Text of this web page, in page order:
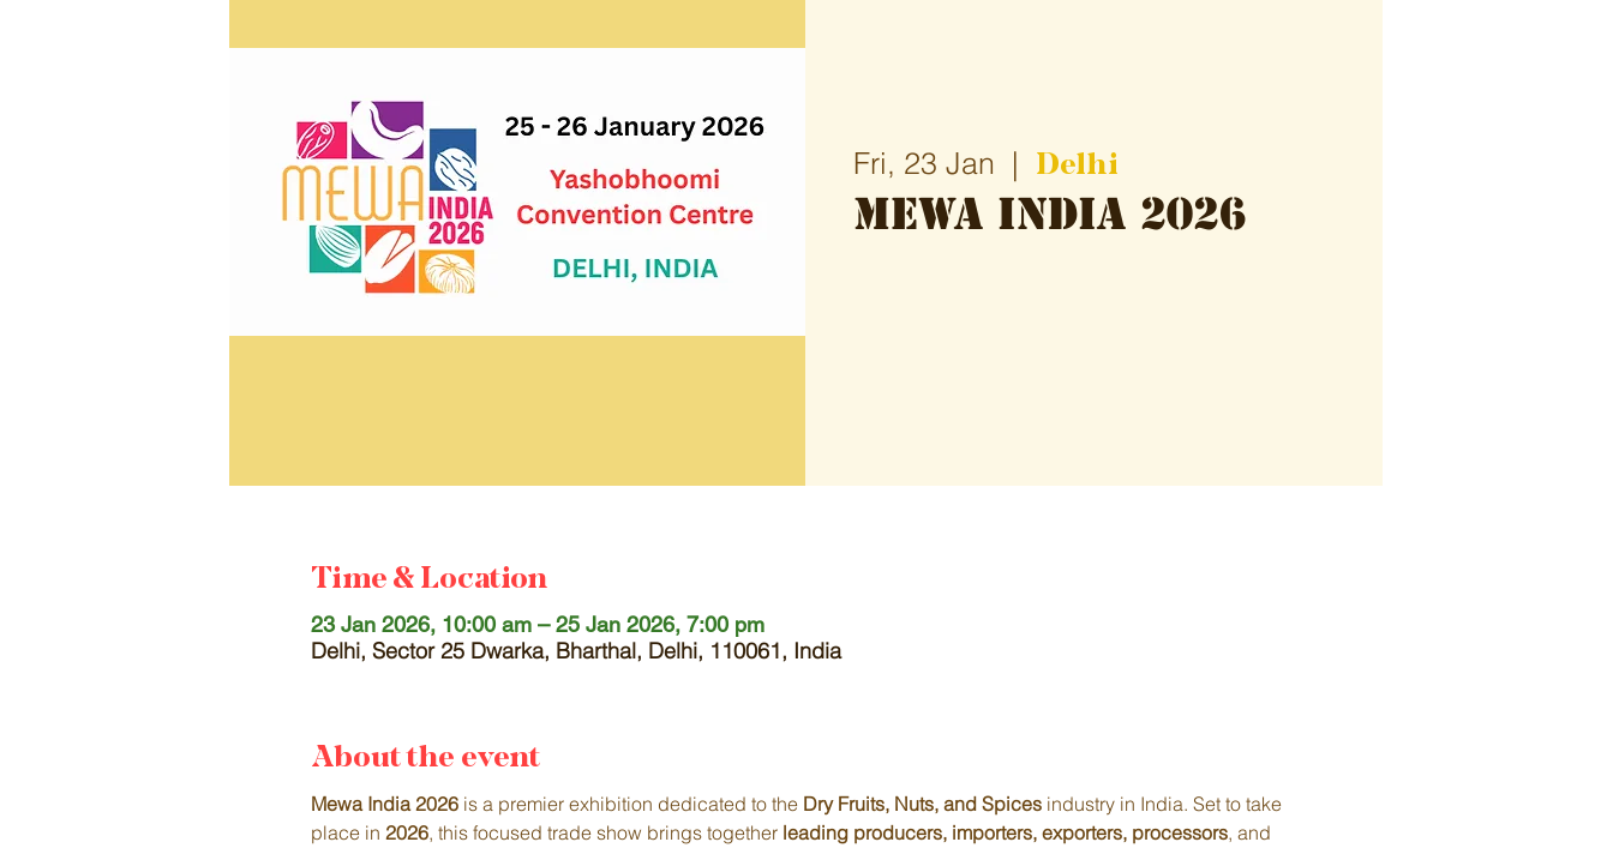
Fri, 23 Jan
  |
Delhi
Mewa India 2026
Time & Location
23 Jan 2026, 10:00 am – 25 Jan 2026, 7:00 pm
Delhi, Sector 25 Dwarka, Bharthal, Delhi, 110061, India
About the event
Mewa India 2026 is a premier exhibition dedicated to the Dry Fruits, Nuts, and Spices industry in India. Set to take
place in 2026, this focused trade show brings together leading producers, importers, exporters, processors, and